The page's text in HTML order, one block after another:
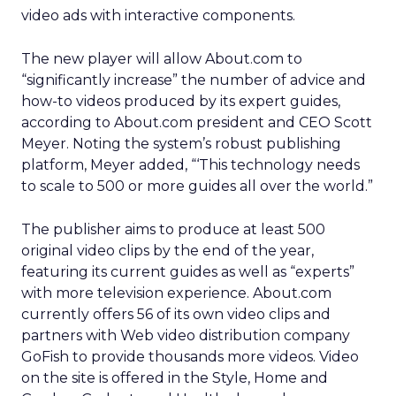
video ads with interactive components.
The new player will allow About.com to
“significantly increase” the number of advice and
how-to videos produced by its expert guides,
according to About.com president and CEO Scott
Meyer. Noting the system’s robust publishing
platform, Meyer added, “‘This technology needs
to scale to 500 or more guides all over the world.”
The publisher aims to produce at least 500
original video clips by the end of the year,
featuring its current guides as well as “experts”
with more television experience. About.com
currently offers 56 of its own video clips and
partners with Web video distribution company
GoFish to provide thousands more videos. Video
on the site is offered in the Style, Home and